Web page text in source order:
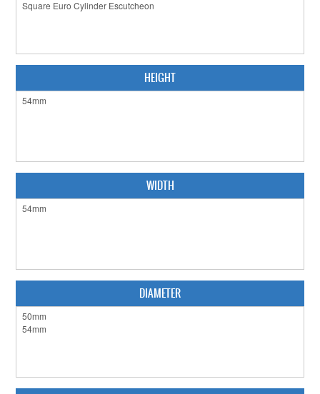
CABINET HARDWARE
HARDWARE BY FINISH
HINGES
WINDOW HARDWARE
PRODUCT BY CATEGORY
CLEARANCE SALE
HEIGHT
WIDTH
DIAMETER